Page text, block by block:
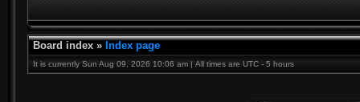
Board index » Index page
It is currently Sun Aug 09, 2026 10:06 am | All times are UTC - 5 hours